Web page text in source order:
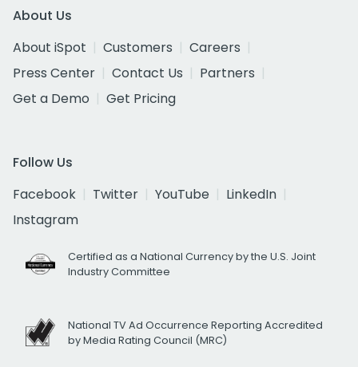
About Us
About iSpot
Customers
Careers
Press Center
Contact Us
Partners
Get a Demo
Get Pricing
Follow Us
Facebook
Twitter YouTube
LinkedIn
Instagram
Certified as a National Currency by the U.S. Joint
Industry Committee
National TV Ad Occurrence Reporting Accredited
by Media Rating Council (MRC)